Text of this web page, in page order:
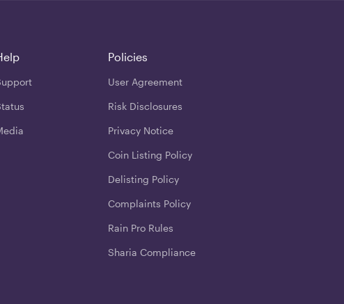
Policies
User Agreement
Risk Disclosures
Privacy Notice
Coin Listing Policy
Delisting Policy
Complaints Policy
Rain Pro Rules
Sharia Compliance